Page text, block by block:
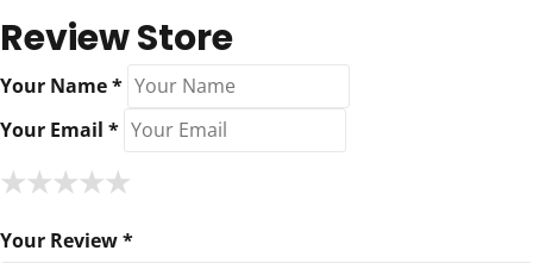
Review Store
Your Name *
Your Email *
★
★★
★★★
★★★★
★★★★★
Your Review *